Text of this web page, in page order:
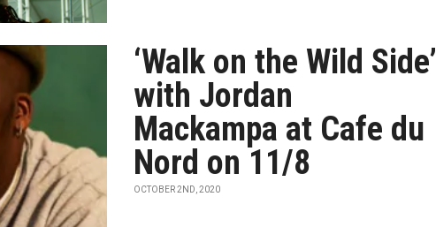
‘Walk on the Wild Side’
with Jordan
Mackampa at Cafe du
Nord on 11/8
OCTOBER 2ND, 2020